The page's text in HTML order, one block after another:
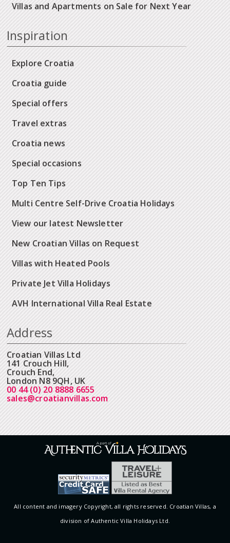
Villas and Apartments on Sale for Next Year
Inspiration
Explore Croatia
Croatia guide
Special offers
Travel extras
Croatia news
Special occasions
Top Ten Tips
Multi Centre Self-Drive Croatia Holidays
View our latest Newsletter
New Croatian Villas on Request
Villas with Heated Pools
Private Jet Villa Holidays
AVH International Villa Real Estate
Address
Croatian Villas Ltd
141 Crouch Hill,
Crouch End,
London N8 9QH, UK
00 44 (0) 20 8888 6655
sales@croatianvillas.com
All content and imagery Copyright, all rights reserved. Croatian Villas, a
division of Authentic Villa Holidays Ltd.